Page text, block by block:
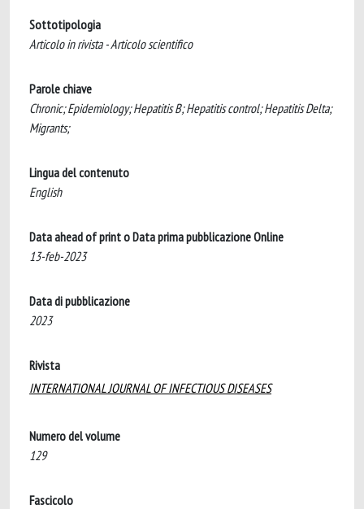
Sottotipologia
Articolo in rivista - Articolo scientifico
Parole chiave
Chronic; Epidemiology; Hepatitis B; Hepatitis control; Hepatitis Delta;
Migrants;
Lingua del contenuto
English
Data ahead of print o Data prima pubblicazione Online
13-feb-2023
Data di pubblicazione
2023
Rivista
INTERNATIONAL JOURNAL OF INFECTIOUS DISEASES
Numero del volume
129
Fascicolo